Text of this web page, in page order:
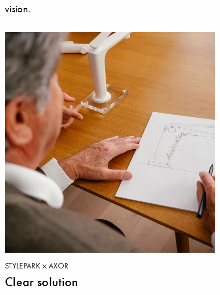
vision.
STYLEPARK AXOR
Clear solution